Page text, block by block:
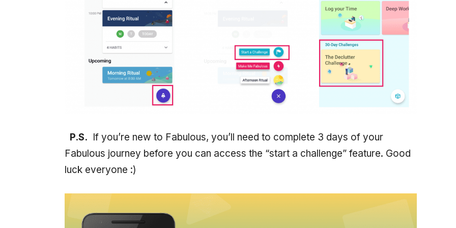
P.S. If you’re new to Fabulous, you’ll need to complete 3 days of your
Fabulous journey before you can access the “start a challenge” feature. Good
luck everyone :)